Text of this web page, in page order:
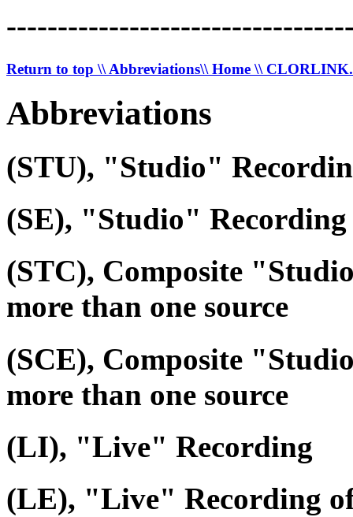
Return to top \\ Abbreviations\\ Home \\
Abbreviations
(STU), "Studio"
(SE), "Studio" Recording
(STC), Composite
more than one source
(SCE), Composite
more than one source
(LI), "Live" Recording
(LE), "Live" Recording